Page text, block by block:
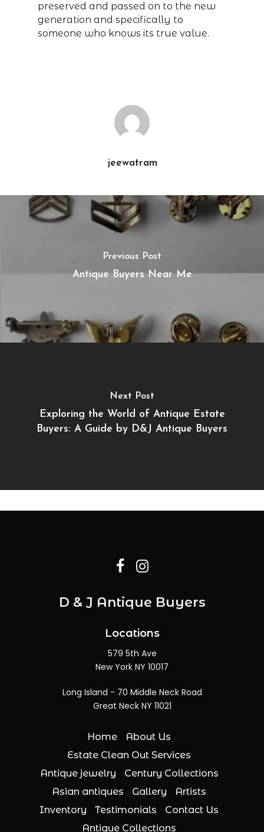
preserved and passed on to the new
generation and specifically to
someone who knows its true value.
jeewatram
Previous Post
Antique Buyers Near Me
Next Post
Exploring the World of Antique Estate
Buyers: A Guide by D&J Antique Buyers
D & J Antique Buyers
Locations
579 5th Ave
New York NY 10017
Long Island - 70 Middle Neck Road
Great Neck NY 11021
Home
About Us
Estate Clean Out Services
Antique jewelry
Century Collections
Asian antiques
Gallery
Artists
Inventory
Testimonials
Contact Us
Antique Collections